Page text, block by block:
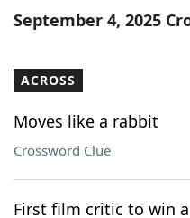
Word List Maker
Our Brands
September 4, 2025
ACROSS
Moves like a rabbit
Crossword Clue
First film critic to win